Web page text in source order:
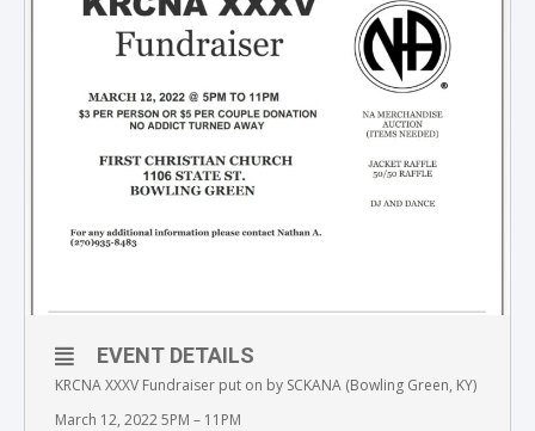
EVENT DETAILS
KRCNA XXXV Fundraiser put on by SCKANA (Bowling Green, KY)
March 12, 2022 5PM – 11PM